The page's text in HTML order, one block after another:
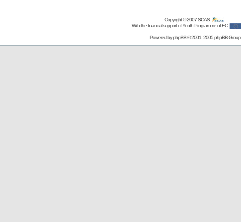
Copyright © 2007SCAS
With the financial support of Youth Programme of EC
Powered byphpBB© 2001, 2005 phpBB Group